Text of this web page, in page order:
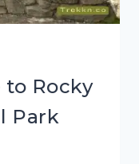
to Rocky
Park